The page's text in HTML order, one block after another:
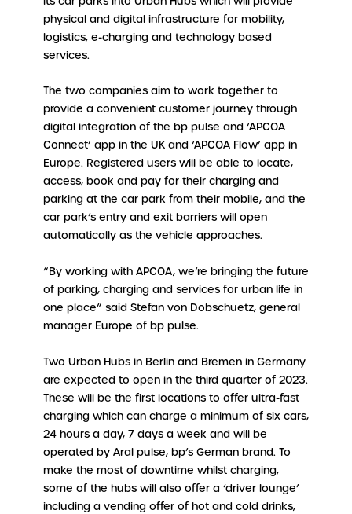
physical and digital infrastructure for mobility,
logistics, e-charging and technology based
services.
The two companies aim to work together to
provide a convenient customer journey through
digital integration of the bp pulse and ‘APCOA
Connect’ app in the UK and ‘APCOA Flow’ app in
Europe. Registered users will be able to locate,
access, book and pay for their charging and
parking at the car park from their mobile, and the
car park’s entry and exit barriers will open
automatically as the vehicle approaches.
“By working with APCOA, we’re bringing the future
of parking, charging and services for urban life in
one place” said Stefan von Dobschuetz, general
manager Europe of bp pulse.
Two Urban Hubs in Berlin and Bremen in Germany
are expected to open in the third quarter of 2023.
These will be the first locations to offer ultra-fast
charging which can charge a minimum of six cars,
24 hours a day, 7 days a week and will be
operated by Aral pulse, bp’s German brand. To
make the most of downtime whilst charging,
some of the hubs will also offer a ‘driver lounge’
including a vending offer of hot and cold drinks,